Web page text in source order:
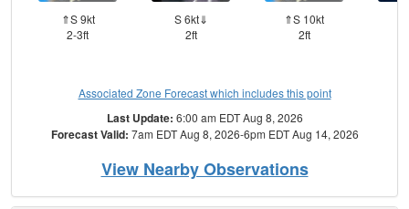
⇑S 9kt
2-3ft
S 6kt⇓
2ft
⇑S 10kt
2ft
Associated Zone Forecast which includes this point
Last Update: 6:00 am EDT Aug 8, 2026
Forecast Valid: 7am EDT Aug 8, 2026-6pm EDT Aug 14, 2026
View Nearby Observations